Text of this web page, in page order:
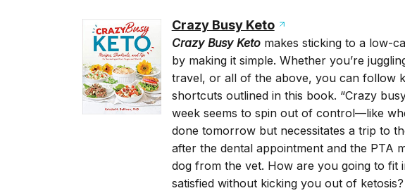
Crazy Busy Keto
Crazy Busy Keto makes sticking to a low-
by making it simple. Whether you’re
travel, or all of the above, you can follow
shortcuts outlined in this book. “Crazy
week seems to spin out of control—like
done tomorrow but necessitates a trip to
after the dental appointment and the PTA
dog from the vet. How are you going to fit
satisfied without kicking you out of